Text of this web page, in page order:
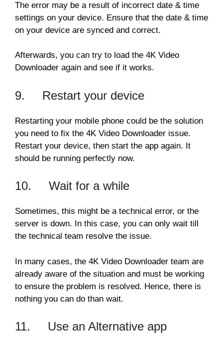
The error may be a result of incorrect date & time
settings on your device. Ensure that the date & time
on your device are synced and correct.
Afterwards, you can try to load the 4K Video
Downloader again and see if it works.
9. Restart your device
Restarting your mobile phone could be the solution
you need to fix the 4K Video Downloader issue.
Restart your device, then start the app again. It
should be running perfectly now.
10. Wait for a while
Sometimes, this might be a technical error, or the
server is down. In this case, you can only wait till
the technical team resolve the issue.
In many cases, the 4K Video Downloader team are
already aware of the situation and must be working
to ensure the problem is resolved. Hence, there is
nothing you can do than wait.
11. Use an Alternative app